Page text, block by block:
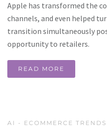
Apple has transformed the
channels, and even helped
transition simultaneously
opportunity to retailers.
READ MORE
AI - ECOMMERCE TRENDS